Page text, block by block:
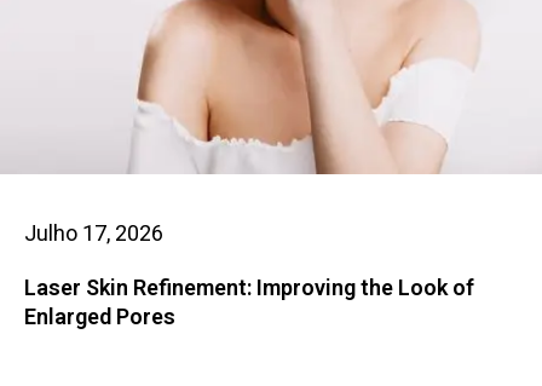
Julho 17, 2026
Laser Skin Refinement: Improving the Look of
Enlarged Pores